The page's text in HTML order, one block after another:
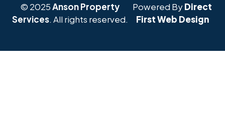
© 2025Anson Property
Services. All rights reserved.
Powered ByDirect
First Web Design